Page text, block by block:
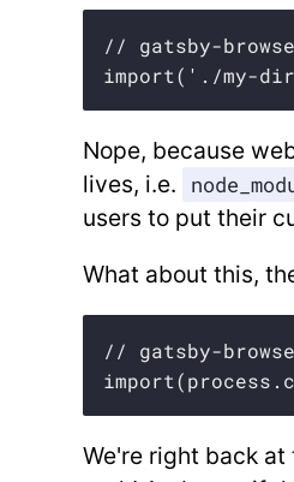
// gatsby-
import('./my-dir'
Nope, because
lives, i.e.
users to put their
What about this,
// gatsby-
We're right back